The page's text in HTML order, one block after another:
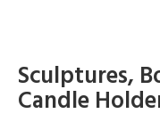
Sculptures,
Candle